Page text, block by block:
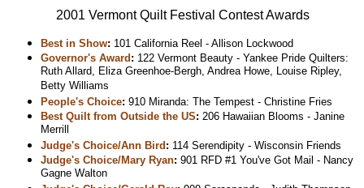
2001 Vermont Quilt Festival Contest Awards
Best in Show: 101 California Reel - Allison Lockwood
Governor's Award : 122 Vermont Beauty - Yankee Pride Quilters:
Ruth Allard, Eliza Greenhoe-Bergh, Andrea Howe, Louise Ripley,
Betty Williams
People's Choice: 910 Miranda: The Tempest - Christine Fries
Best Quilt from Outside the US: 206 Hawaiian Blooms - Janine
Merrill
Judge's Choice/Ann Bird : 114 Serendipity - Wisconsin Friends
Judge's Choice/Mary Ryan: 901 RFD #1 You've Got Mail - Nancy
Gagne Walton